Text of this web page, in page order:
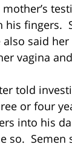
his fingers.
said
vagina
told
or four
into his
so. Semen